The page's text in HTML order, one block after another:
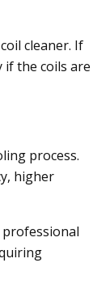
cleaner. If
if the coils are
process.
higher
professional